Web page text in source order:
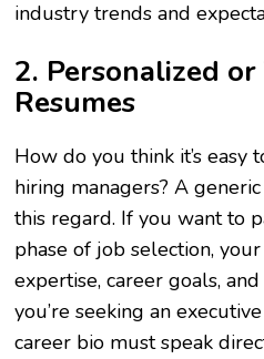
industry trends and
2. Personalized
Resumes
How do you think it’s easy
hiring managers? A
this regard. If you want to
phase of job selection,
expertise, career goals,
you’re seeking an
career bio must speak